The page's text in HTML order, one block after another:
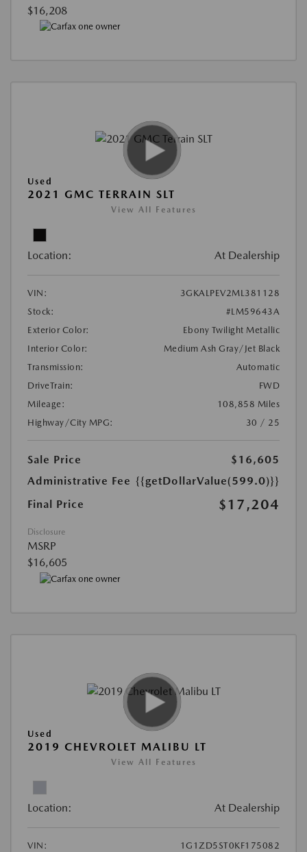
$16,208
Used
2021 GMC TERRAIN SLT
View All Features
Location: At Dealership
VIN:
3GKALPEV2ML381128
Stock:
#LM59643A
Exterior Color:
Ebony Twilight Metallic
Interior Color:
Medium Ash Gray/Jet Black
Transmission:
Automatic
DriveTrain:
FWD
Mileage:
108,858 Miles
Highway/City MPG:
30 / 25
Sale Price
$16,605
Administrative Fee {{getDollarValue(599.0)}}
Final Price
$17,204
Disclosure
MSRP
$16,605
Used
2019 CHEVROLET MALIBU LT
View All Features
Location: At Dealership
VIN: 1G1ZD5ST0KF175082